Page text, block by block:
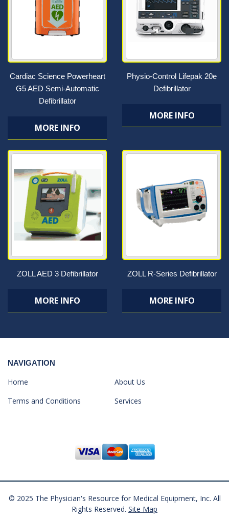
Cardiac Science Powerheart
G5 AED Semi-Automatic
Defibrillator
MORE INFO
Physio-Control Lifepak 20e
Defibrillator
MORE INFO
ZOLL AED 3 Defibrillator
MORE INFO
ZOLL R-Series Defibrillator
MORE INFO
NAVIGATION
Home
About Us
Terms and Conditions
Services
© 2025 The Physician's Resource for Medical Equipment, Inc. All
Rights Reserved. Site Map